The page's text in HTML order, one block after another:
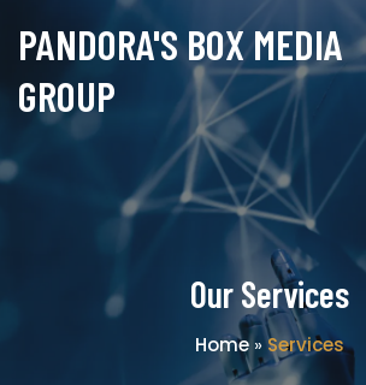
PANDORA'S BOX MEDIA
GROUP
Our Services
Home »Services